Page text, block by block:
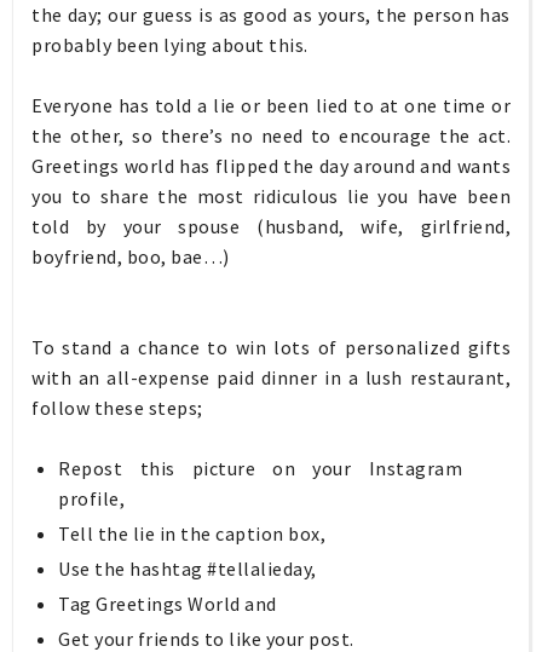
the day; our guess is as good as yours, the person has
probably been lying about this.
Everyone has told a lie or been lied to at one time or
the other, so there’s no need to encourage the act.
Greetings world has flipped the day around and wants
you to share the most ridiculous lie you have been
told by your spouse (husband, wife, girlfriend,
boyfriend, boo, bae…)
To stand a chance to win lots of personalized gifts
with an all-expense paid dinner in a lush restaurant,
follow these steps;
Repost this picture on your Instagram
profile,
Tell the lie in the caption box,
Use the hashtag #tellalieday,
Tag Greetings World and
Get your friends to like your post.